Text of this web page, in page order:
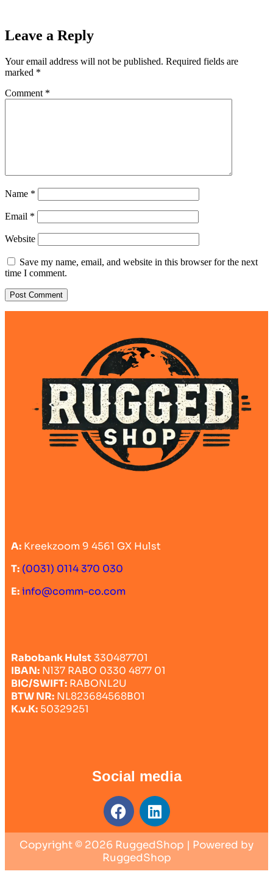
Leave a Reply
Your email address will not be published. Required fields are
marked *
Comment *
Name *
Email *
Website
Save my name, email, and website in this browser for the next
time I comment.
A: Kreekzoom 9 4561 GX Hulst
T: (0031) 0114 370 030
E:info@comm-co.com
Rabobank Hulst330487701
IBAN: Nl37 RABO 0330 4877 01
BIC/SWIFT: RABONL2U
BTW NR: NL823684568B01
K.v.K: 50329251
Social media
Copyright © 2026 RuggedShop | Powered by
RuggedShop